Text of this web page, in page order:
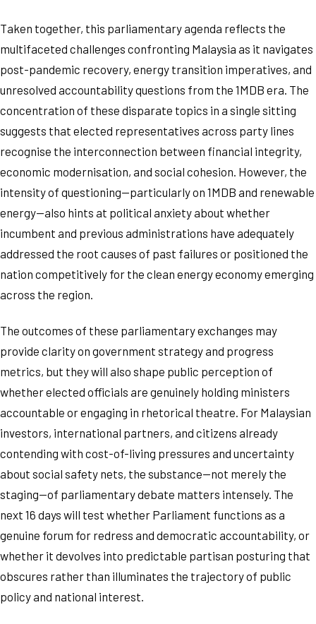
Taken together, this parliamentary agenda reflects the
multifaceted challenges confronting Malaysia as it navigates
post-pandemic recovery, energy transition imperatives, and
unresolved accountability questions from the 1MDB era. The
concentration of these disparate topics in a single sitting
suggests that elected representatives across party lines
recognise the interconnection between financial integrity,
economic modernisation, and social cohesion. However, the
intensity of questioning—particularly on 1MDB and renewable
energy—also hints at political anxiety about whether
incumbent and previous administrations have adequately
addressed the root causes of past failures or positioned the
nation competitively for the clean energy economy emerging
across the region.
The outcomes of these parliamentary exchanges may
provide clarity on government strategy and progress
metrics, but they will also shape public perception of
whether elected officials are genuinely holding ministers
accountable or engaging in rhetorical theatre. For Malaysian
investors, international partners, and citizens already
contending with cost-of-living pressures and uncertainty
about social safety nets, the substance—not merely the
staging—of parliamentary debate matters intensely. The
next 16 days will test whether Parliament functions as a
genuine forum for redress and democratic accountability, or
whether it devolves into predictable partisan posturing that
obscures rather than illuminates the trajectory of public
policy and national interest.